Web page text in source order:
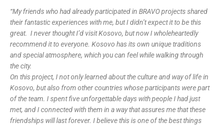
“My friends who had already participated in BRAVO projects shared
their fantastic experiences with me, but I didn’t expect it to be this
great. I never thought I’d visit Kosovo, but now I wholeheartedly
recommend it to everyone. Kosovo has its own unique traditions
and special atmosphere, which you can feel while walking through
the city.
On this project, I not only learned about the culture and way of life in
Kosovo, but also from other countries whose participants were part
of the team. I spent five unforgettable days with people I had just
met, and I connected with them in a way that assures me that these
friendships will last forever. I believe this is one of the best things